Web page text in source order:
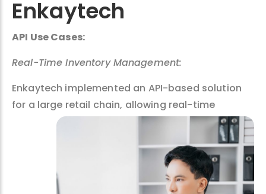
Enkaytech
API Use Cases:
Real-Time Inventory Management:
Enkaytech implemented an API-based solution
for a large retail chain, allowing real-time